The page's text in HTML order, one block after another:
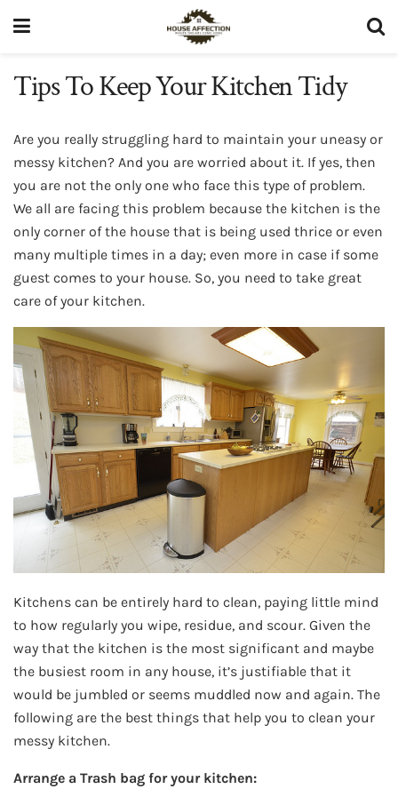
Tips To Keep Your Kitchen Tidy
Are you really struggling hard to maintain your uneasy or
messy kitchen? And you are worried about it. If yes, then
you are not the only one who face this type of problem.
We all are facing this problem because the kitchen is the
only corner of the house that is being used thrice or even
many multiple times in a day; even more in case if some
guest comes to your house. So, you need to take great
care of your kitchen.
Kitchens can be entirely hard to clean, paying little mind
to how regularly you wipe, residue, and scour. Given the
way that the kitchen is the most significant and maybe
the busiest room in any house, it’s justifiable that it
would be jumbled or seems muddled now and again. The
following are the best things that help you to clean your
messy kitchen.
Arrange a Trash bag for your kitchen: